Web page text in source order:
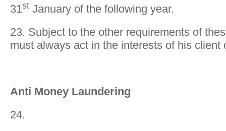
31st January of the following year.
23. Subject to the other requirements of
must always act in the interests of his client
Anti Money Laundering
24.